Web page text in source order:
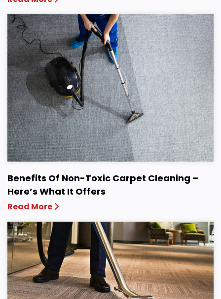
Benefits Of Non-Toxic Carpet Cleaning –
Here’s What It Offers
Read More